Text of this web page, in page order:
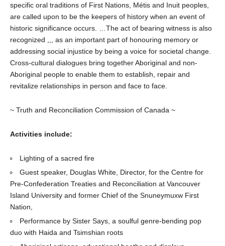
specific oral traditions of First Nations, Métis and Inuit peoples,
are called upon to be the keepers of history when an event of
historic significance occurs. …The act of bearing witness is also
recognized ,,, as an important part of honouring memory or
addressing social injustice by being a voice for societal change.
Cross-cultural dialogues bring together Aboriginal and non-
Aboriginal people to enable them to establish, repair and
revitalize relationships in person and face to face.
~ Truth and Reconciliation Commission of Canada ~
Activities include:
Lighting of a sacred fire
Guest speaker, Douglas White, Director, for the Centre for
Pre-Confederation Treaties and Reconciliation at Vancouver
Island University and former Chief of the Snuneymuxw First
Nation,
Performance by Sister Says, a soulful genre-bending pop
duo with Haida and Tsimshian roots